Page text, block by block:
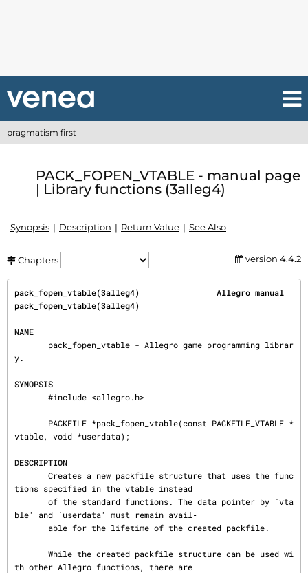
pragmatism first
PACK_FOPEN_VTABLE - manual page
| Library functions (3alleg4)
Synopsis Description Return Value See Also
Chapters version 4.4.2
pack_fopen_vtable(3alleg4)                Allegro manual
pack_fopen_vtable(3alleg4)
NAME
y.
SYNOPSIS
vtable, void *userdata);
DESCRIPTION
tions specified in the vtable instead
ble' and `userdata' must remain avail‐
th other Allegro functions, there are